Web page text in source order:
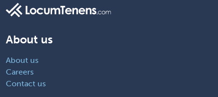
About us
About us
Careers
Contact us